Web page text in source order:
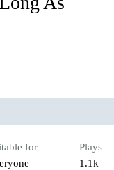
for
Plays
1.1k